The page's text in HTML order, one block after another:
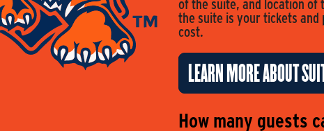
of the suite, and location of
the suite is your tickets and
cost.
LEARN MORE ABOUT
How many guests